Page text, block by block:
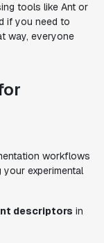
tools like Ant or
if you need to
way, everyone
workflows
experimental
descriptors in